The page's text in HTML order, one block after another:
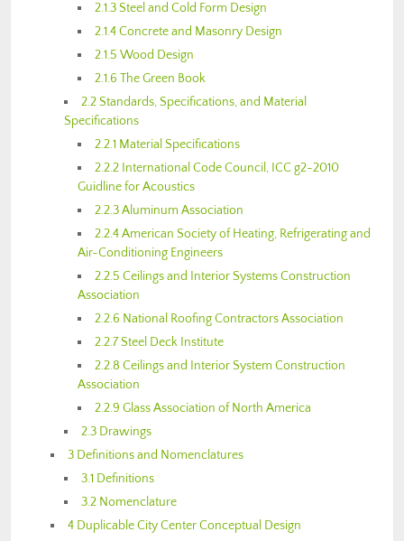
2.1.3 Steel and Cold Form Design
2.1.4 Concrete and Masonry Design
2.1.5 Wood Design
2.1.6 The Green Book
2.2 Standards, Specifications, and Material
Specifications
2.2.1 Material Specifications
2.2.2 International Code Council, ICC g2-2010
Guidline for Acoustics
2.2.3 Aluminum Association
2.2.4 American Society of Heating, Refrigerating and
Air-Conditioning Engineers
2.2.5 Ceilings and Interior Systems Construction
Association
2.2.6 National Roofing Contractors Association
2.2.7 Steel Deck Institute
2.2.8 Ceilings and Interior System Construction
Association
2.2.9 Glass Association of North America
2.3 Drawings
3 Definitions and Nomenclatures
3.1 Definitions
3.2 Nomenclature
4 Duplicable City Center Conceptual Design